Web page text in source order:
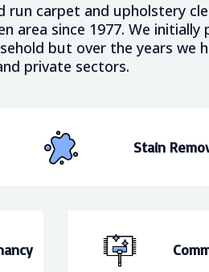
run carpet and upholstery
area since 1977. We initially
but over the years we
private sectors.
Stain